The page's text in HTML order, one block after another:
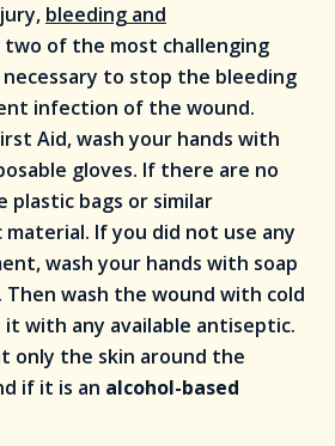
bleeding and
two of the most challenging
to stop the bleeding
infection of the wound.
Aid, wash your hands with
gloves. If there are no
plastic bags or similar
If you did not use any
wash your hands with soap
wash the wound with cold
with any available antiseptic.
the skin around the
if it is an alcohol-based